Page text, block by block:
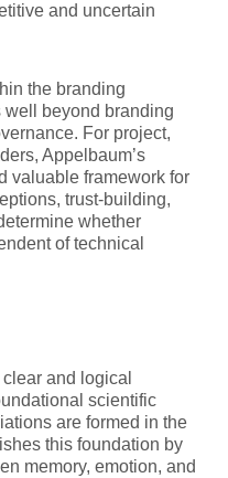
and uncertain
the branding
beyond branding
For project,
Appelbaum’s
valuable framework for
trust-building,
whether
of technical
and logical
scientific
are formed in the
this foundation by
memory, emotion, and